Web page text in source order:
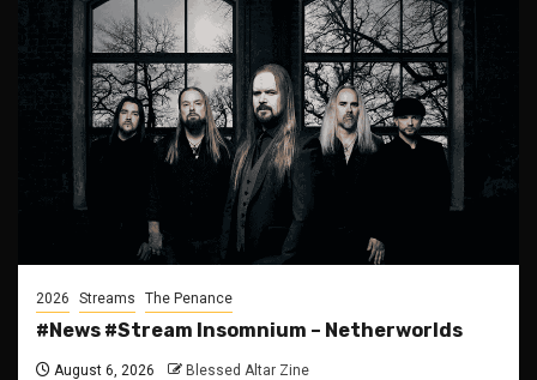
2026 Streams The Penance
#News #Stream Insomnium – Netherworlds
August 6, 2026 Blessed Altar Zine